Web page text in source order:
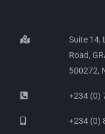
Suite 14,
Road,
500272,
+234 (0)
+234 (0)